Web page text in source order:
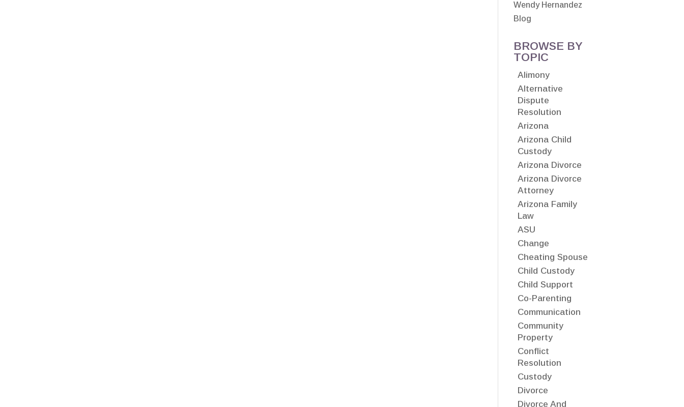
Wendy Hernandez
Blog
BROWSE BY
TOPIC
Alimony
Alternative
Dispute
Resolution
Arizona
Arizona Child
Custody
Arizona Divorce
Arizona Divorce
Attorney
Arizona Family
Law
ASU
Change
Cheating Spouse
Child Custody
Child Support
Co-Parenting
Communication
Community
Property
Conflict
Resolution
Custody
Divorce
Divorce And